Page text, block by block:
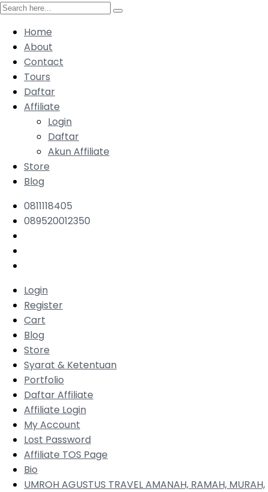
Home
About
Contact
Tours
Daftar
Affiliate
Login
Daftar
Akun Affiliate
Store
Blog
0811118405
089520012350
Login
Register
Cart
Blog
Store
Syarat & Ketentuan
Portfolio
Daftar Affiliate
Affiliate Login
My Account
Lost Password
Affiliate TOS Page
Bio
UMROH AGUSTUS TRAVEL AMANAH, RAMAH, MURAH,